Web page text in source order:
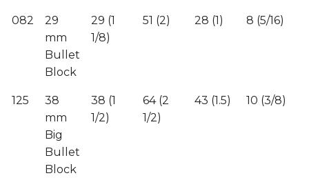
082
29
mm
Bullet
Block
29 (1
1/8)
51 (2) 28 (1) 8 (5/16)
125
38
mm
Big
Bullet
Block
38 (1
1/2)
64 (2
1/2)
43 (1.5) 10 (3/8)